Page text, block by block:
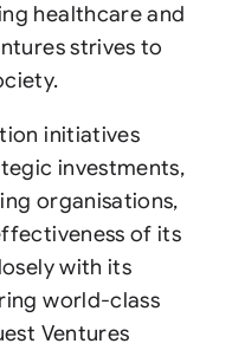
healthcare and
strives to
initiatives
investments,
organisations,
of its
with its
world-class
Ventures